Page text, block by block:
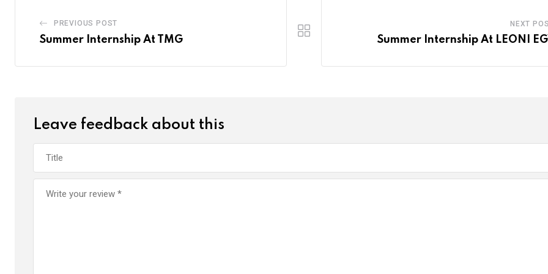
PREVIOUS POST
Summer Internship At TMG
NEXT
Summer Internship At LEONI
Leave feedback about this